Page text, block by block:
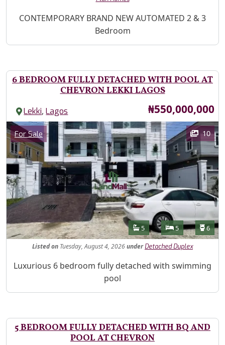
Property Description
CONTEMPORARY BRAND NEW AUTOMATED 2 & 3
Bedroom
6 BEDROOM FULLY DETACHED WITH POOL AT
CHEVRON LEKKI LAGOS
Lekki,Lagos Price
₦550,000,000
Images
Category
For Sale 10
Features
Bathrooms
5 Bedrooms
5 6
Listedon Tuesday, August 4, 2026under Detached Duplex
Property Description
Luxurious 6 bedroom fully detached with swimming
pool
5 BEDROOM FULLY DETACHED WITH BQ AND
POOL AT CHEVRON